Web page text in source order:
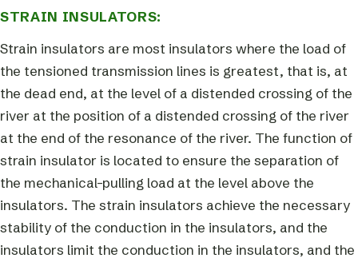
STRAIN INSULATORS:
Strain insulators are most insulators where the load of
the tensioned transmission lines is greatest, that is, at
the dead end, at the level of a distended crossing of the
river at the position of a distended crossing of the river
at the end of the resonance of the river. The function of
strain insulator is located to ensure the separation of
the mechanical-pulling load at the level above the
insulators. The strain insulators achieve the necessary
stability of the conduction in the insulators, and the
insulators limit the conduction in the insulators, and the